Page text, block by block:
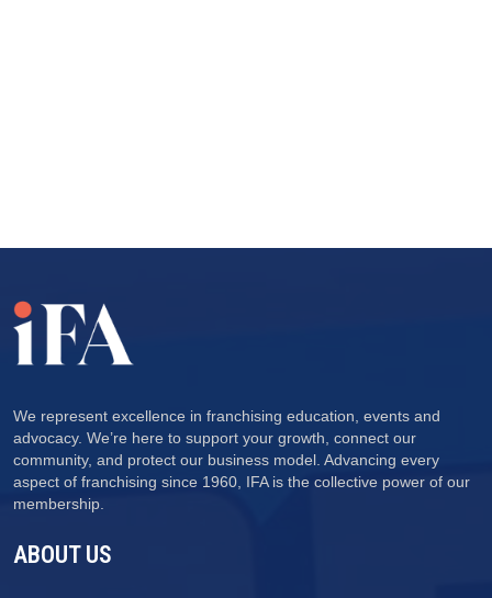
We represent excellence in franchising education, events and
advocacy. We’re here to support your growth, connect our
community, and protect our business model. Advancing every
aspect of franchising since 1960, IFA is the collective power of our
membership.
ABOUT US